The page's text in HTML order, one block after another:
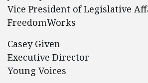
Vice President of Legislative
FreedomWorks
Casey Given
Executive Director
Young Voices